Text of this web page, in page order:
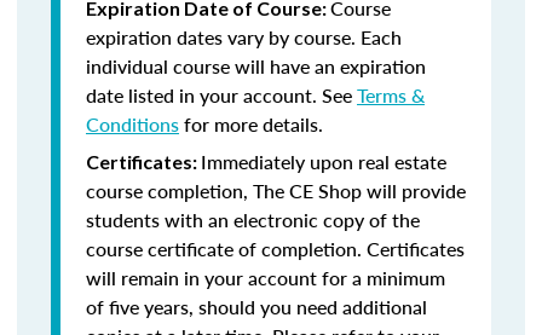
Expiration Date of Course:Course
expiration dates vary by course. Each
individual course will have an expiration
date listed in your account. SeeTerms &
Conditionsfor more details.
Certificates: Immediately upon real estate
course completion, The CE Shop will provide
students with an electronic copy of the
course certificate of completion. Certificates
will remain in your account for a minimum
of five years, should you need additional